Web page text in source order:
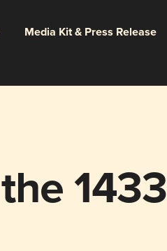
Media Kit & Press Release
1433